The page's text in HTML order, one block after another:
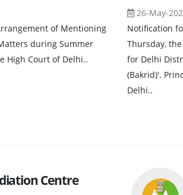
of Mentioning
during Summer
High Court of Delhi..
26-May-
Notification
Thursday,
for Delhi
(Bakrid)'.
Delhi..
Centre